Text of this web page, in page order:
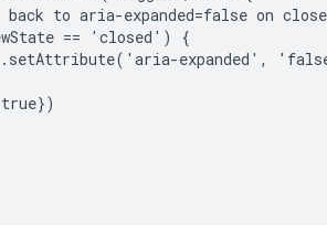
back to aria-expanded=false on close
== 'closed') {
expanded',